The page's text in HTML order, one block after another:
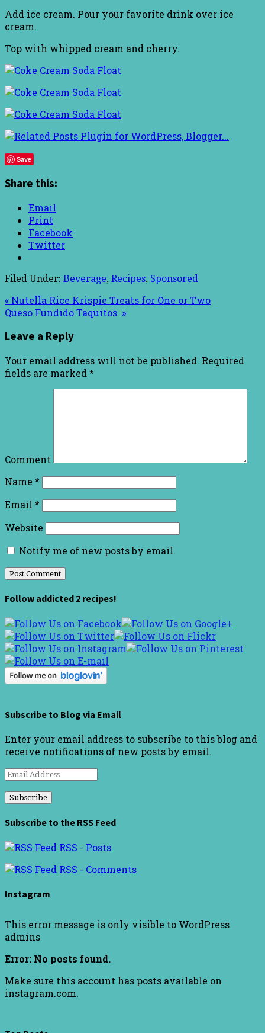
Add ice cream. Pour your favorite drink over ice
cream.
Top with whipped cream and cherry.
Save
Share this:
Email
Print
Facebook
Twitter
Filed Under: Beverage, Recipes, Sponsored
« Nutella Rice Krispie Treats for One or Two
Queso Fundido Taquitos »
Leave a Reply
Your email address will not be published. Required
fields are marked *
Comment
Name *
Email *
Website
Notify me of new posts by email.
Follow addicted 2 recipes!
Subscribe to Blog via Email
Enter your email address to subscribe to this blog and
receive notifications of new posts by email.
Email
Subscribe to the RSS Feed
RSS - Posts
RSS - Comments
Instagram
This error message is only visible to WordPress
admins
Error: No posts found.
Make sure this account has posts available on
instagram.com.